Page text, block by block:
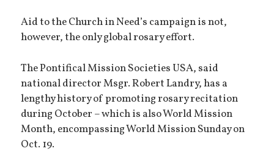
Aid to the Church in Need’s campaign is not,
however, the only global rosary effort.
The Pontifical Mission Societies USA, said
national director Msgr. Robert Landry, has a
lengthy history of promoting rosary recitation
during October – which is also World Mission
Month, encompassing World Mission Sunday on
Oct. 19.